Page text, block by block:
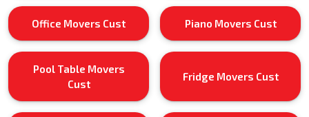
Office Movers Cust Piano Movers Cust
Pool Table Movers
Cust
Fridge Movers Cust